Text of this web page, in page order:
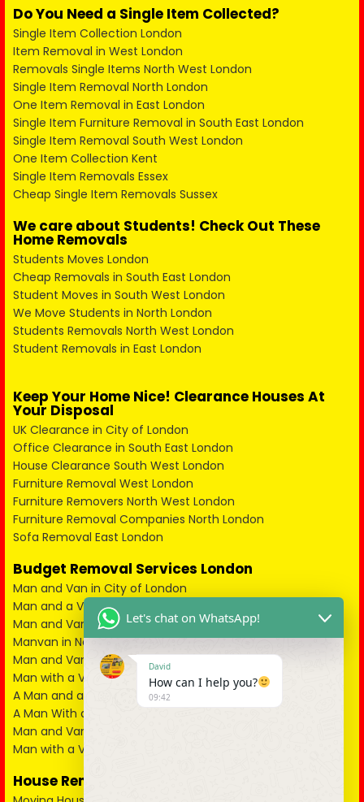
Do You Need a Single Item Collected?
Single Item Collection London
Item Removal in West London
Removals Single Items North West London
Single Item Removal North London
One Item Removal in East London
Single Item Furniture Removal in South East London
Single Item Removal South West London
One Item Collection Kent
Single Item Removals Essex
Cheap Single Item Removals Sussex
We care about Students! Check Out These
Home Removals
Students Moves London
Cheap Removals in South East London
Student Moves in South West London
We Move Students in North London
Students Removals North West London
Student Removals in East London
Keep Your Home Nice! Clearance Houses At
Your Disposal
UK Clearance in City of London
Office Clearance in South East London
House Clearance South West London
Furniture Removal West London
Furniture Removers North West London
Furniture Removal Companies North London
Sofa Removal East London
Budget Removal Services London
Man and Van in City of London
Man and a Van in South East London
Man and Van in West London
Manvan in North London
Man and Van in North West London
Man with a Van in South West London
A Man and a Van in East London
A Man With a Van in Kent
Man and Van in Essex
Man with a Van in Surrey
House Removals
Let's chat on WhatsApp!
David
How can I help you?
09:42